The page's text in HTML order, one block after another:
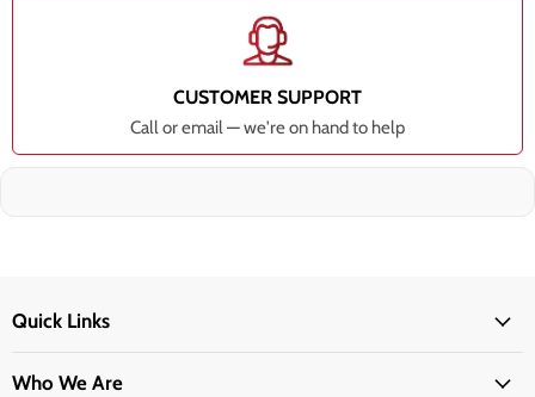
CUSTOMER SUPPORT
Call or email — we're on hand to help
Quick Links
Who We Are